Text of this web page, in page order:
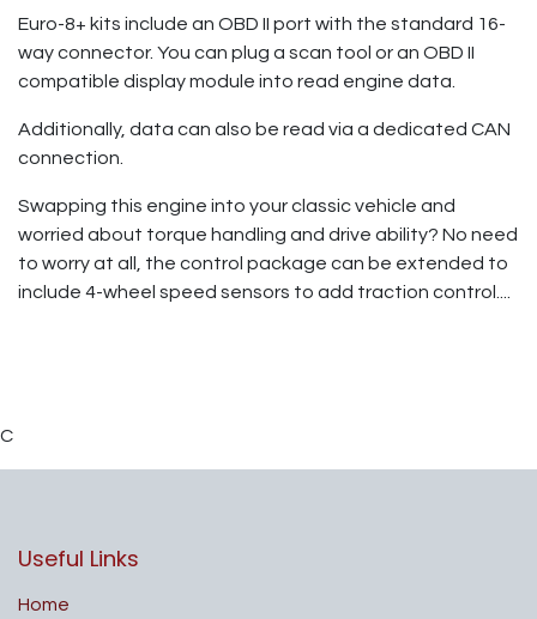
Euro-8+ kits include an OBD II port with the standard 16-
way connector. You can plug a scan tool or an OBD II
compatible display module into read engine data.
Additionally, data can also be read via a dedicated CAN
connection.
Swapping this engine into your classic vehicle and
worried about torque handling and drive ability? No need
to worry at all, the control package can be extended to
include 4-wheel speed sensors to add traction control....
C
Useful Links
Home